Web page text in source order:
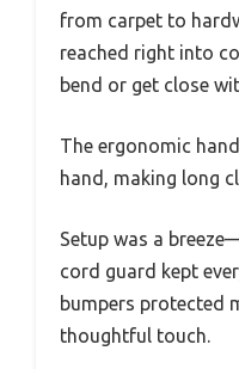
from carpet to
reached right into
bend or get close
The ergonomic
hand, making long
Setup was a
cord guard kept
bumpers protected
thoughtful touch.